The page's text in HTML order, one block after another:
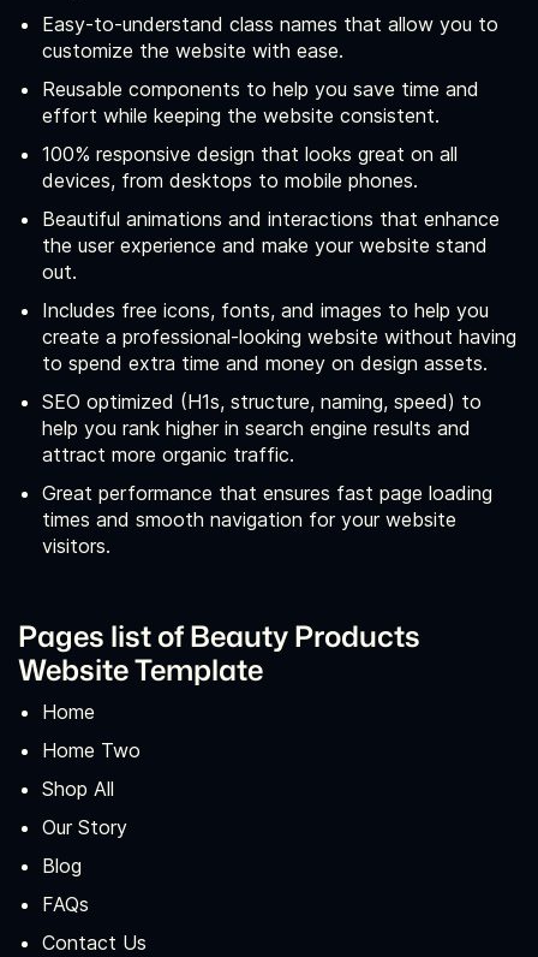
Easy-to-understand class names that allow you to
customize the website with ease.
Reusable components to help you save time and
effort while keeping the website consistent.
100% responsive design that looks great on all
devices, from desktops to mobile phones.
Beautiful animations and interactions that enhance
the user experience and make your website stand
out.
Includes free icons, fonts, and images to help you
create a professional-looking website without having
to spend extra time and money on design assets.
SEO optimized (H1s, structure, naming, speed) to
help you rank higher in search engine results and
attract more organic traffic.
Great performance that ensures fast page loading
times and smooth navigation for your website
visitors.
Pages list of Beauty Products
Website Template
Home
Home Two
Shop All
Our Story
Blog
FAQs
Contact Us